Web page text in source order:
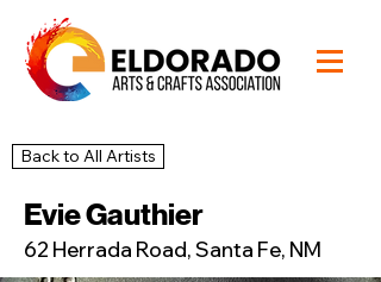
Back to All Artists
Evie Gauthier
62 Herrada Road, Santa Fe, NM